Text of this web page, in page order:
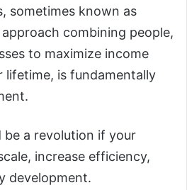
sometimes known as
combining people,
to maximize income
lifetime, is fundamentally
be a revolution if your
increase efficiency,
development.